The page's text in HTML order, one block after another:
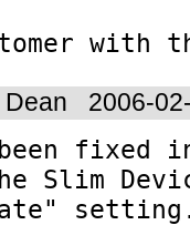
with
2006-
fixed
Slim